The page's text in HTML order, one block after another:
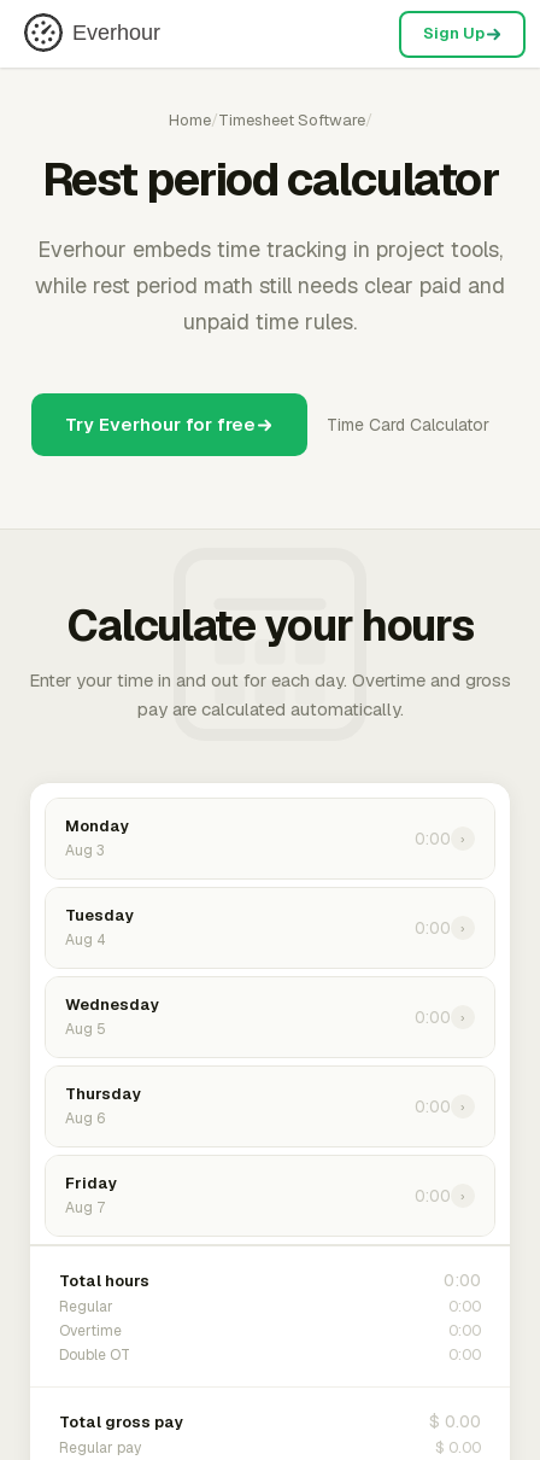
Everhour Sign Up
Home/Timesheet Software/
Rest period calculator
Everhour embeds time tracking in project tools,
while rest period math still needs clear paid and
unpaid time rules.
Try Everhour for free Time Card Calculator
Calculate your hours
Enter your time in and out for each day. Overtime and gross
pay are calculated automatically.
Monday
Aug 3
0:00 ›
Tuesday
Aug 4
0:00 ›
Wednesday
Aug 5
0:00 ›
Thursday
Aug 6
0:00 ›
Friday
Aug 7
0:00 ›
Total hours 0:00
Regular 0:00
Overtime 0:00
Double OT 0:00
Total gross pay $ 0.00
Regular pay $ 0.00